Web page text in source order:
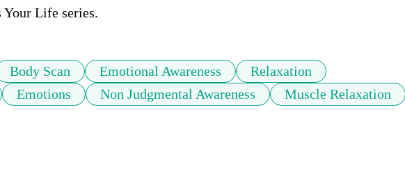
Life series.
Body Scan Emotional Awareness
Relaxation
Emotions Non Judgmental Awareness
Muscle Relaxation